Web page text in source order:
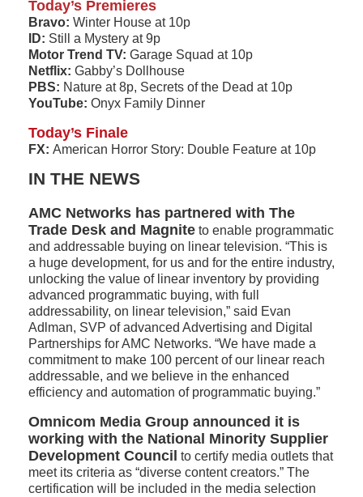
Today’s Premieres
Bravo: Winter House at 10p
ID: Still a Mystery at 9p
Motor Trend TV: Garage Squad at 10p
Netflix: Gabby’s Dollhouse
PBS: Nature at 8p, Secrets of the Dead at 10p
YouTube: Onyx Family Dinner
Today’s Finale
FX: American Horror Story: Double Feature at 10p
IN THE NEWS
AMC Networks has partnered with The
Trade Desk and Magnite to enable programmatic
and addressable buying on linear television. “This is
a huge development, for us and for the entire industry,
unlocking the value of linear inventory by providing
advanced programmatic buying, with full
addressability, on linear television,” said Evan
Adlman, SVP of advanced Advertising and Digital
Partnerships for AMC Networks. “We have made a
commitment to make 100 percent of our linear reach
addressable, and we believe in the enhanced
efficiency and automation of programmatic buying.”
Omnicom Media Group announced it is
working with the National Minority Supplier
Development Council to certify media outlets that
meet its criteria as “diverse content creators.” The
certification will be included in the media selection